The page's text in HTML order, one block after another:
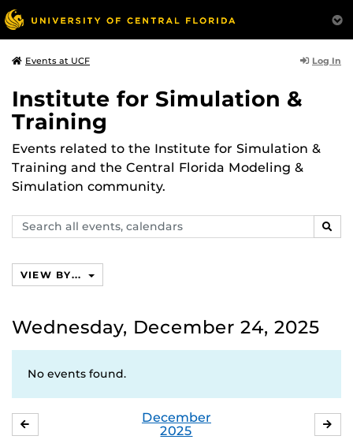
Events at UCF Log In
Institute for Simulation &
Training
Events related to the Institute for Simulation &
Training and the Central Florida Modeling &
Simulation community.
Search
events,
VIEW BY...
Wednesday, December 24, 2025
No events found.
December
2025